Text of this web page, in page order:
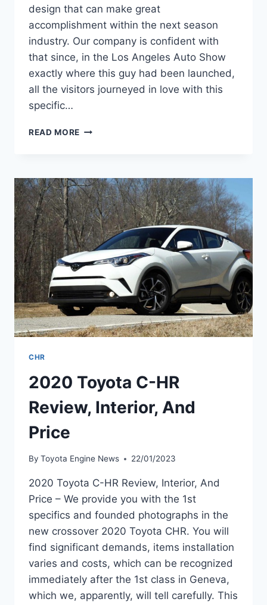
design that can make great
accomplishment within the next season
industry. Our company is confident with
that since, in the Los Angeles Auto Show
exactly where this guy had been launched,
all the visitors journeyed in love with this
specific…
READ MORE 2020
PRICE,
SPECS,
INTERIOR
CHR
2020 Toyota C-HR
Review, Interior, And
Price
By Toyota Engine News 22/01/2023
2020 Toyota C-HR Review, Interior, And
Price – We provide you with the 1st
specifics and founded photographs in the
new crossover 2020 Toyota CHR. You will
find significant demands, items installation
varies and costs, which can be recognized
immediately after the 1st class in Geneva,
which we, apparently, will tell carefully. This